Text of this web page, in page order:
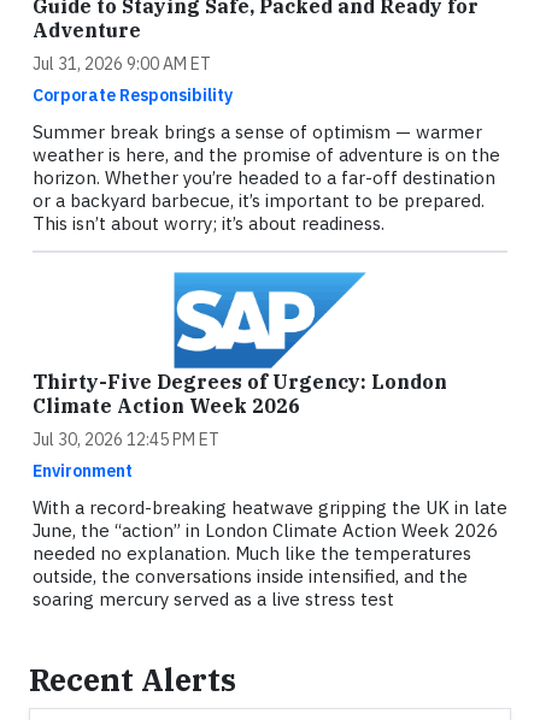
Guide to Staying Safe, Packed and Ready for
Adventure
Jul 31, 2026 9:00 AM ET
Corporate Responsibility
Summer break brings a sense of optimism — warmer
weather is here, and the promise of adventure is on the
horizon. Whether you’re headed to a far-off destination
or a backyard barbecue, it’s important to be prepared.
This isn’t about worry; it’s about readiness.
Thirty-Five Degrees of Urgency: London
Climate Action Week 2026
Jul 30, 2026 12:45 PM ET
Environment
With a record-breaking heatwave gripping the UK in late
June, the “action” in London Climate Action Week 2026
needed no explanation. Much like the temperatures
outside, the conversations inside intensified, and the
soaring mercury served as a live stress test
Recent Alerts